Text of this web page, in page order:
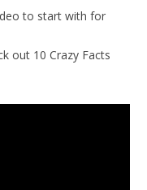
to start with for
out 10 Crazy Facts